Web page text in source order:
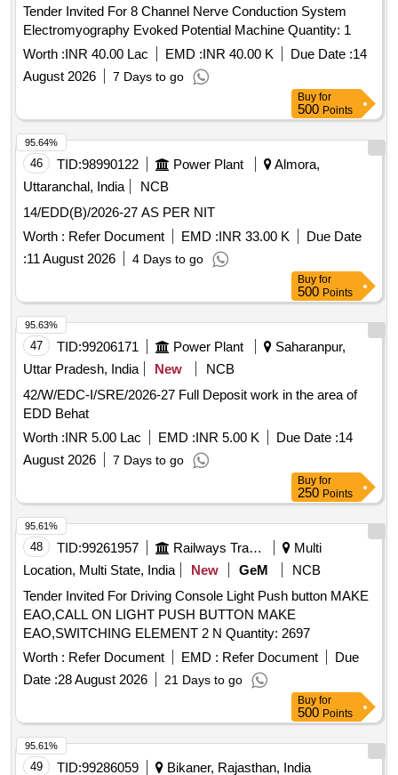
Tender Invited For 8 Channel Nerve Conduction System
Electromyography Evoked Potential Machine Quantity: 1
Worth :INR 40.00 Lac EMD :INR 40.00 K Due Date :14
August 2026
7 Days to go
Buy for
500 Points
46 TID:98990122 Power Plant
Almora,
Uttaranchal, India
NCB
14/EDD(B)/2026-27 AS PER NIT
Worth : Refer Document EMD :INR 33.00 K
Due Date
:11 August 2026 4 Days to go
95.64%
Buy for
500 Points
47 TID:99206171 Power Plant
Saharanpur,
Uttar Pradesh, India
New
NCB
42/W/EDC-I/SRE/2026-27 Full Deposit work in the area of
EDD Behat
Worth :INR 5.00 Lac EMD :INR 5.00 K Due Date :14
August 2026
7 Days to go
95.63%
Buy for
250 Points
48 TID:99261957 Railways Transport Services
Multi
Location, Multi State, India
New GeM
NCB
Tender Invited For Driving Console Light Push button MAKE
EAO,CALL ON LIGHT PUSH BUTTON MAKE
EAO,SWITCHING ELEMENT 2 N Quantity: 2697
Worth : Refer Document EMD : Refer Document
Due
Date :28 August 2026 21 Days to go
95.61%
Buy for
500 Points
49 TID:99286059
Bikaner, Rajasthan, India
95.61%